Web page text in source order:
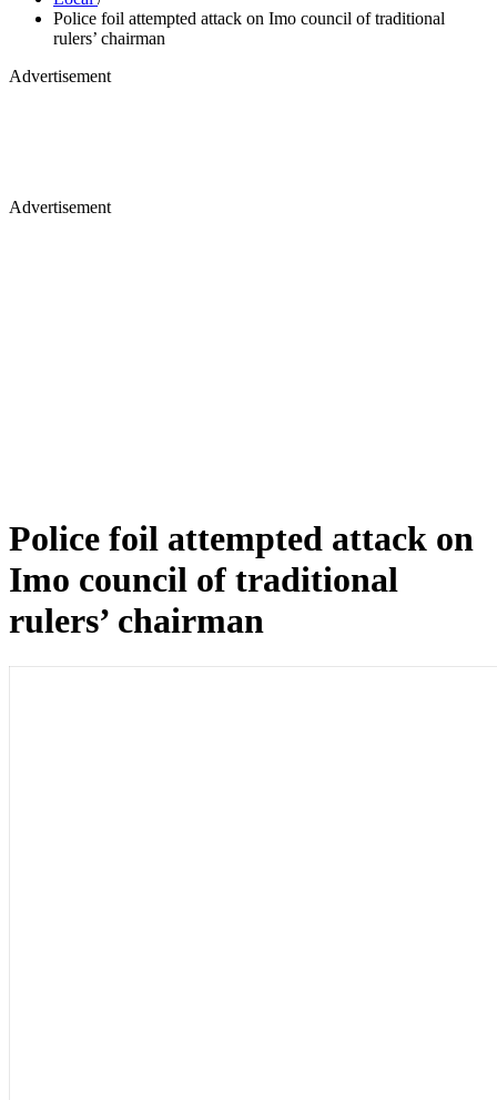
Police foil attempted attack on Imo council of traditional
rulers’ chairman
Advertisement
Advertisement
Police foil attempted attack on
Imo council of traditional
rulers’ chairman